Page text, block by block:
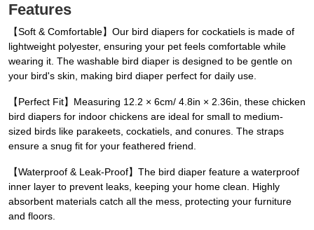
Features
【Soft & Comfortable】Our bird diapers for cockatiels is made of
lightweight polyester, ensuring your pet feels comfortable while
wearing it. The washable bird diaper is designed to be gentle on
your bird's skin, making bird diaper perfect for daily use.
【Perfect Fit】Measuring 12.2 × 6cm/ 4.8in × 2.36in, these chicken
bird diapers for indoor chickens are ideal for small to medium-
sized birds like parakeets, cockatiels, and conures. The straps
ensure a snug fit for your feathered friend.
【Waterproof & Leak-Proof】The bird diaper feature a waterproof
inner layer to prevent leaks, keeping your home clean. Highly
absorbent materials catch all the mess, protecting your furniture
and floors.